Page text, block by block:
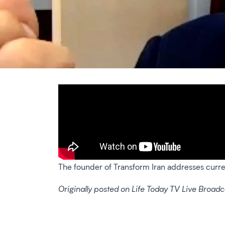
The founder of Transform Iran addresses
Originally posted on Life Today TV Live